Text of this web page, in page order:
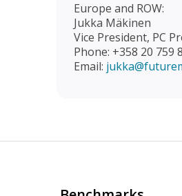
Europe and ROW:
Jukka Mäkinen
Vice President, PC
Phone: +358 20 759
Email: